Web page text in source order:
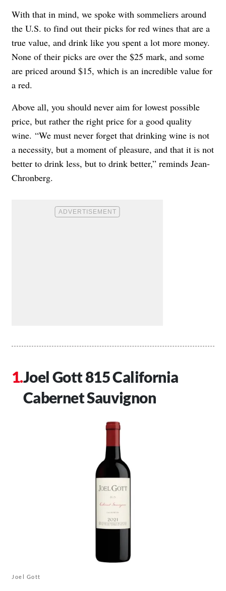
With that in mind, we spoke with sommeliers around
the U.S. to find out their picks for red wines that are a
true value, and drink like you spent a lot more money.
None of their picks are over the $25 mark, and some
are priced around $15, which is an incredible value for
a red.
Above all, you should never aim for lowest possible
price, but rather the right price for a good quality
wine. “We must never forget that drinking wine is not
a necessity, but a moment of pleasure, and that it is not
better to drink less, but to drink better,” reminds Jean-
Chronberg.
Joel Gott 815 California
Cabernet Sauvignon
Joel Gott